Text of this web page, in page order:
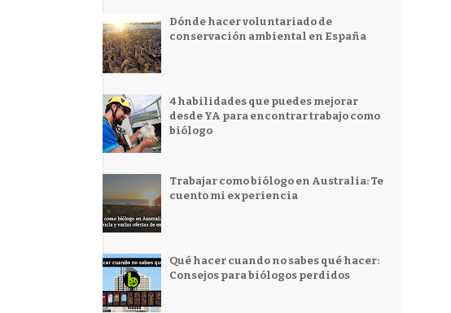
Dónde hacer voluntariado de
conservación ambiental en España
4 habilidades que puedes mejorar
desde YA para encontrar trabajo como
biólogo
Trabajar como biólogo en Australia: Te
cuento mi experiencia
Qué hacer cuando no sabes qué hacer:
Consejos para biólogos perdidos